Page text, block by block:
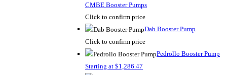
CMBE Booster Pumps
Click to confirm price
Dab Booster Pump
Click to confirm price
Pedrollo Booster Pump
Starting at $1,286.47